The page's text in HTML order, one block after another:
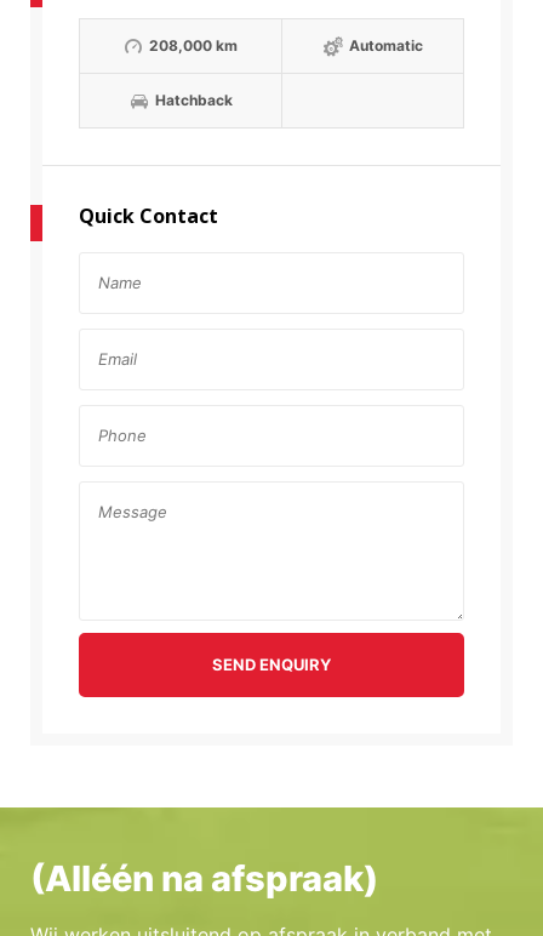
208,000 km Automatic
Hatchback
Quick Contact
SEND ENQUIRY
(Alléén na afspraak)